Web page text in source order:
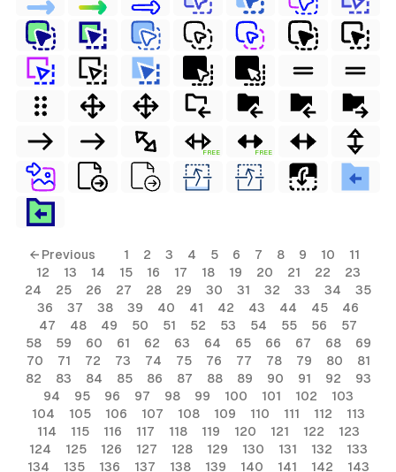
FREE FREE
← Previous 1 2 3 4 5 6 7 8 9 10
11
12
13 14 15 16 17 18 19 20 21 22
23
24
25 26 27 28 29 30 31 32 33 34
35
36
37 38 39 40 41 42 43 44 45
46
47
48 49 50 51 52 53 54 55 56
57
58
59 60 61 62 63 64 65 66 67 68
69
70
71 72 73 74 75 76 77 78 79 80
81
82
83 84 85 86 87 88 89 90 91 92
93
94
95 96 97 98 99 100 101 102
103
104
105 106 107 108 109 110 111 112
113
114
115 116 117 118 119 120 121 122
123
124
125 126 127 128 129 130 131 132
133
134
135 136 137 138 139 140 141 142 143